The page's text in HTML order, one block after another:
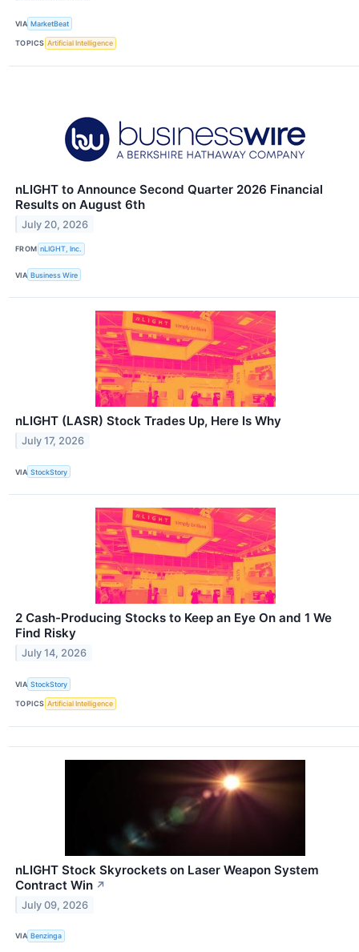
VIA MarketBeat
TOPICS Artificial Intelligence
nLIGHT to Announce Second Quarter 2026 Financial
Results on August 6th
July 20, 2026
FROM nLIGHT, Inc.
VIA Business Wire
nLIGHT (LASR) Stock Trades Up, Here Is Why
July 17, 2026
VIA StockStory
2 Cash-Producing Stocks to Keep an Eye On and 1 We
Find Risky
July 14, 2026
VIA StockStory
TOPICS Artificial Intelligence
nLIGHT Stock Skyrockets on Laser Weapon System
Contract Win ↗
July 09, 2026
VIA Benzinga